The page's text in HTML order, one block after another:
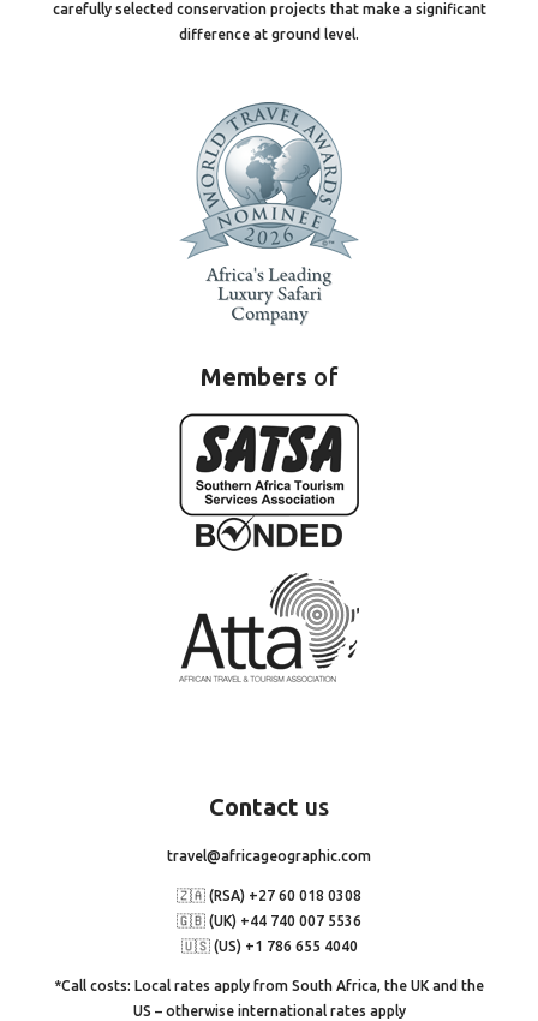
carefully selected conservation projects that make a significant
difference at ground level.
Members of
Contact us
travel@africageographic.com
🇿🇦 (RSA) +27 60 018 0308
🇬🇧 (UK) +44 740 007 5536
🇺🇸 (US) +1 786 655 4040
*Call costs: Local rates apply from South Africa, the UK and the
US – otherwise international rates apply